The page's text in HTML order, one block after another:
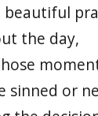
beautiful
the day,
sinned or